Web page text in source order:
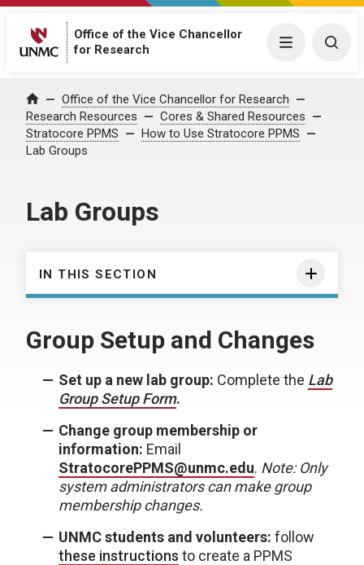
Office of the Vice Chancellor
for Research
Menu
Home Office of the Vice Chancellor for Research
Research Resources
Cores & Shared Resources
Stratocore PPMS
How to Use Stratocore PPMS
Lab Groups
Lab Groups
IN THIS SECTION
Group Setup and Changes
Set up a new lab group: Complete the Lab
Group Setup Form.
Change group membership or
information: Email
StratocorePPMS@unmc.edu. Note: Only
system administrators can make group
membership changes.
UNMC students and volunteers: follow
these instructions to create a PPMS